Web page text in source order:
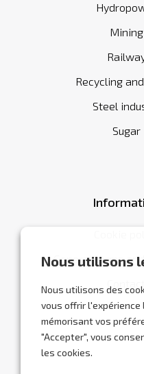
Nous utilisons
Nous utilisons des
vous offrir
mémorisant vos
"Accepter", vous
les cookies.
Mining
Recycling
Steel
Sugar
General terms
Contact